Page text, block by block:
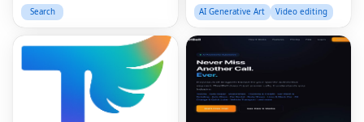
Search
AI Generative Art
Video editing